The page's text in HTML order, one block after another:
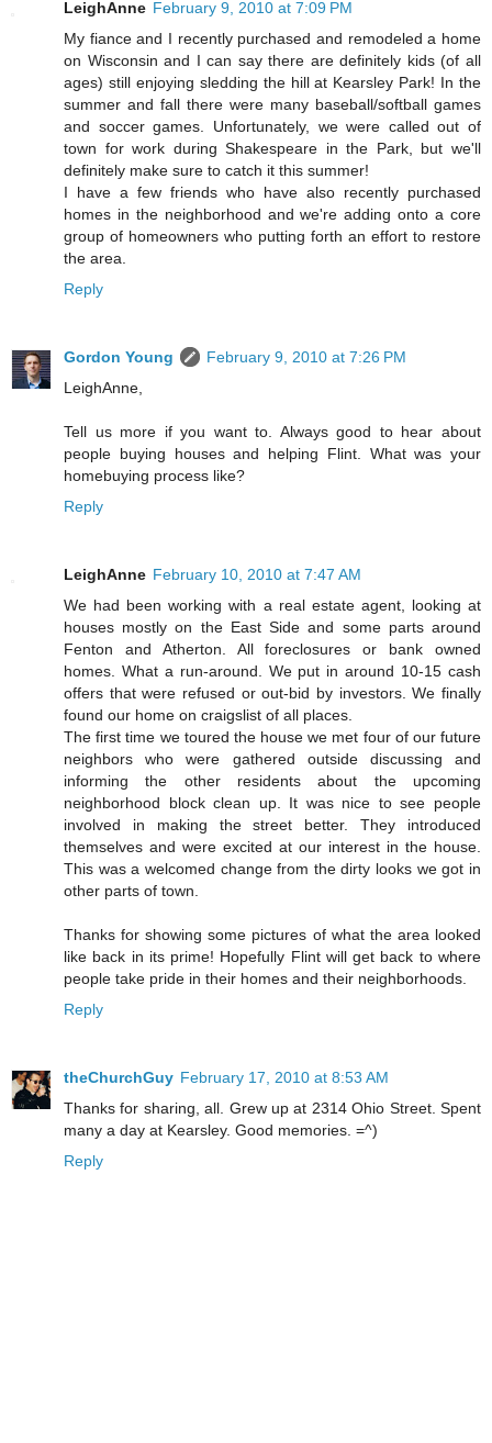
LeighAnne February 9, 2010 at 7:09 PM
My fiance and I recently purchased and remodeled a home
on Wisconsin and I can say there are definitely kids (of all
ages) still enjoying sledding the hill at Kearsley Park! In the
summer and fall there were many baseball/softball games
and soccer games. Unfortunately, we were called out of
town for work during Shakespeare in the Park, but we'll
definitely make sure to catch it this summer!
I have a few friends who have also recently purchased
homes in the neighborhood and we're adding onto a core
group of homeowners who putting forth an effort to restore
the area.
Reply
Gordon Young
February 9, 2010 at 7:26 PM
LeighAnne,
Tell us more if you want to. Always good to hear about
people buying houses and helping Flint. What was your
homebuying process like?
Reply
LeighAnne February 10, 2010 at 7:47 AM
We had been working with a real estate agent, looking at
houses mostly on the East Side and some parts around
Fenton and Atherton. All foreclosures or bank owned
homes. What a run-around. We put in around 10-15 cash
offers that were refused or out-bid by investors. We finally
found our home on craigslist of all places.
The first time we toured the house we met four of our future
neighbors who were gathered outside discussing and
informing the other residents about the upcoming
neighborhood block clean up. It was nice to see people
involved in making the street better. They introduced
themselves and were excited at our interest in the house.
This was a welcomed change from the dirty looks we got in
other parts of town.
Thanks for showing some pictures of what the area looked
like back in its prime! Hopefully Flint will get back to where
people take pride in their homes and their neighborhoods.
Reply
theChurchGuy February 17, 2010 at 8:53 AM
Thanks for sharing, all. Grew up at 2314 Ohio Street. Spent
many a day at Kearsley. Good memories. =^)
Reply